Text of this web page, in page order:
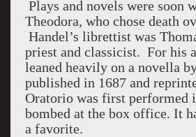
Plays and novels were soon
Theodora, who chose death
Handel’s librettist was
priest and classicist. For his
leaned heavily on a novella
published in 1687 and
Oratorio was first performed
bombed at the box office. It
a favorite.